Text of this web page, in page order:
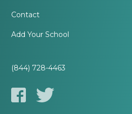
Contact
Add Your School
(844) 728-4463